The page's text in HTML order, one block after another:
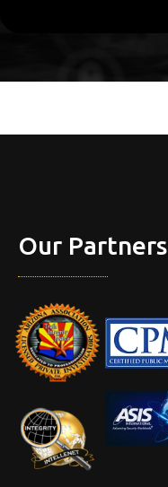
Our Partners